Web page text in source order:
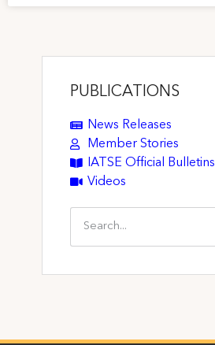
PUBLICATIONS
News Releases
Member Stories
IATSE Official Bulletins
Videos